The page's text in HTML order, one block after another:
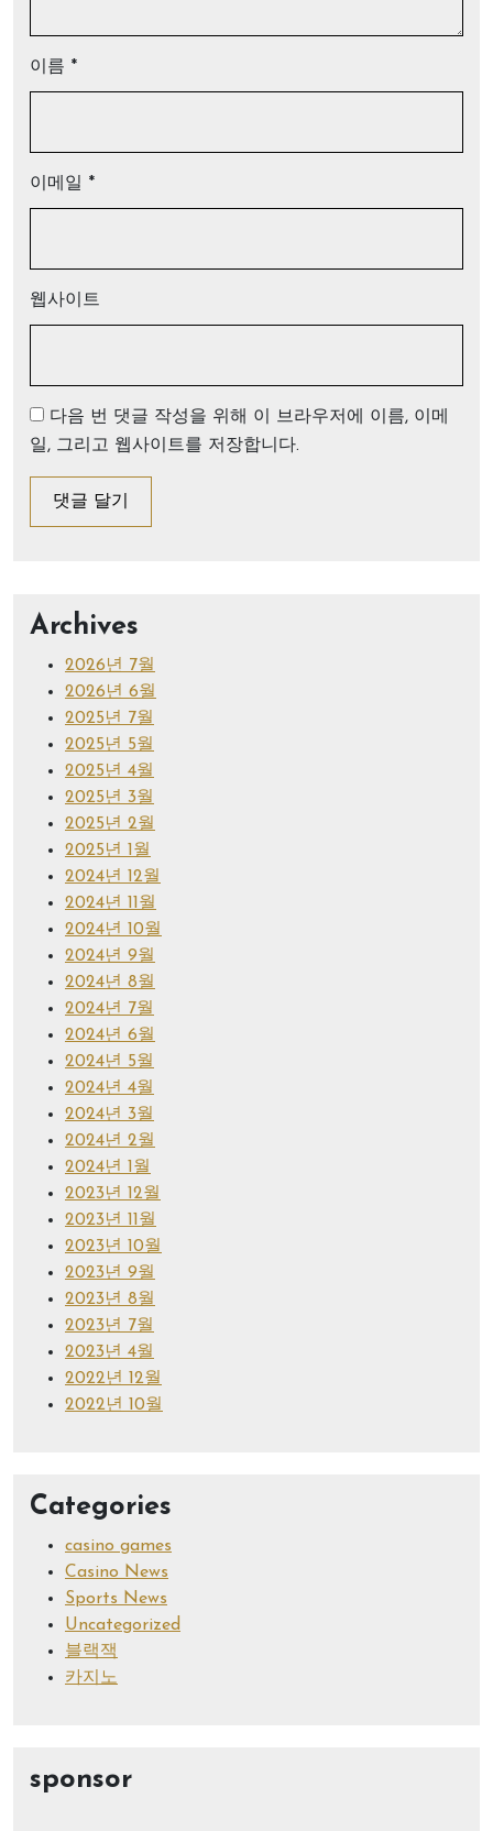
이름 *
이메일 *
웹사이트
다음 번 댓글 작성을 위해 이 브라우저에 이름, 이메
일, 그리고 웹사이트를 저장합니다.
Archives
2026년 7월
2026년 6월
2025년 7월
2025년 5월
2025년 4월
2025년 3월
2025년 2월
2025년 1월
2024년 12월
2024년 11월
2024년 10월
2024년 9월
2024년 8월
2024년 7월
2024년 6월
2024년 5월
2024년 4월
2024년 3월
2024년 2월
2024년 1월
2023년 12월
2023년 11월
2023년 10월
2023년 9월
2023년 8월
2023년 7월
2023년 4월
2022년 12월
2022년 10월
Categories
casino games
Casino News
Sports News
Uncategorized
블랙잭
카지노
sponsor